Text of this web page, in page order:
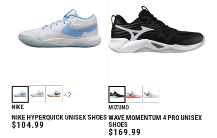
+2
NIKE
NIKE HYPERQUICK UNISEX SHOES
REGULAR
$104.99
MIZUNO
WAVE MOMENTUM 4 PRO UNISEX
SHOES
REGULAR
$169.99